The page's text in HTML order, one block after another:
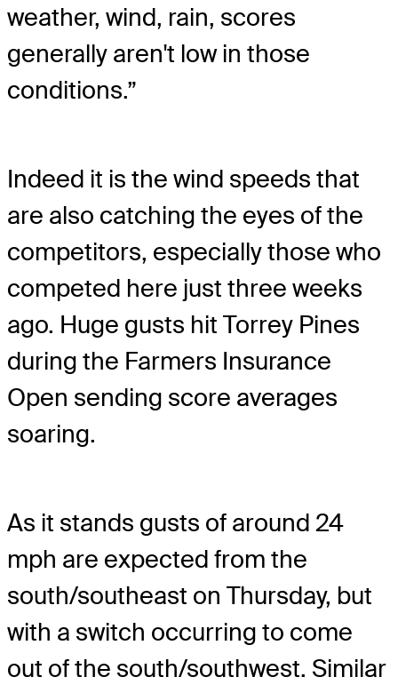
weather, wind, rain, scores
generally aren't low in those
conditions.”
Indeed it is the wind speeds that
are also catching the eyes of the
competitors, especially those who
competed here just three weeks
ago. Huge gusts hit Torrey Pines
during the Farmers Insurance
Open sending score averages
soaring.
As it stands gusts of around 24
mph are expected from the
south/southeast on Thursday, but
with a switch occurring to come
out of the south/southwest. Similar